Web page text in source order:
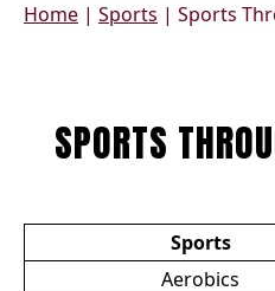
Home | Sports | Sports
SPORTS
Sports
Aerobics